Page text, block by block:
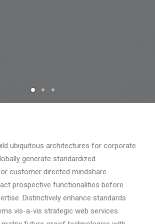
ubiquitous architectures for corporate
generate standardized
customer directed mindshare.
prospective functionalities before
Distinctively enhance standards
vis-a-vis strategic web services.